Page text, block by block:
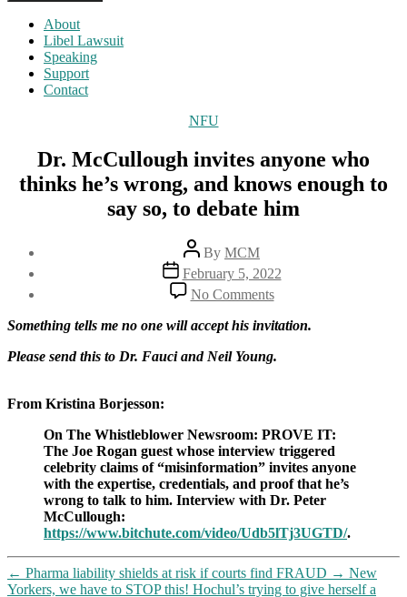
About
Libel Lawsuit
Speaking
Support
Contact
Categories
NFU
Dr. McCullough invites anyone who
thinks he’s wrong, and knows enough to
say so, to debate him
Post
author
By MCM
Post
date
February 5, 2022
No Commentson
Dr.
McCullough
anyone
and
knows
enough
to
say
to
him
Something tells me no one will accept his invitation.
Please send this to Dr. Fauci and Neil Young.
From Kristina Borjesson:
On The Whistleblower Newsroom: PROVE IT:
The Joe Rogan guest whose interview triggered
celebrity claims of “misinformation” invites anyone
with the expertise, credentials, and proof that he’s
wrong to talk to him. Interview with Dr. Peter
McCullough:
https://www.bitchute.com/video/Udb5lTj3UGTD/.
← Pharma liability shields at risk if courts find FRAUD → New
Yorkers, we have to STOP this! Hochul’s trying to give herself a